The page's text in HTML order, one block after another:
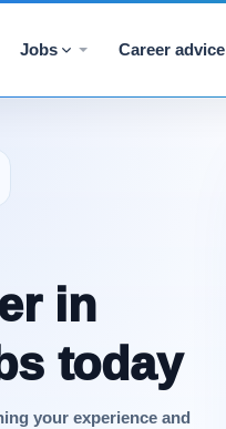
Jobs Career advice
in
today
your experience and